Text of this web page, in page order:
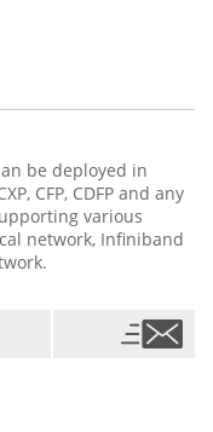
be deployed in
CFP, CDFP and any
various
network, Infiniband